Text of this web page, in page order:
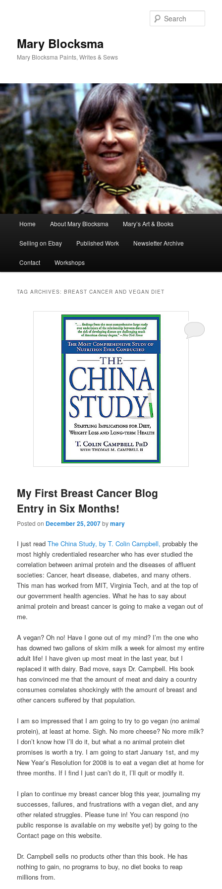
Mary Blocksma
Mary Blocksma Paints, Writes & Sews
Home About Mary Blocksma Mary’s Art & Books
Selling on Ebay Published Work Newsletter Archive
Contact Workshops
TAG ARCHIVES:BREAST CANCER AND VEGAN DIET
My First Breast Cancer Blog
Entry in Six Months!
Posted on December 25, 2007bymary
I just readThe China Study, by T. Colin Campbell,probably the
most highly credentialed researcher who has ever studied the
correlation between animal protein and the diseases of affluent
societies: Cancer, heart disease, diabetes, and many others.
This man has worked from MIT, Virginia Tech, and at the top of
our government health agencies. What he has to say about
animal protein and breast cancer is going to make a vegan out of
me.
A vegan? Oh no! Have I gone out of my mind? I’m the one who
has downed two gallons of skim milk a week for almost my entire
adult life! I have given up most meat in the last year, but I
replaced it with dairy. Bad move, says Dr. Campbell. His book
has convinced me that the amount of meat and dairy a country
consumes correlates shockingly with the amount of breast and
other cancers suffered by that population.
I am so impressed that I am going to try to go vegan (no animal
protein), at least at home. Sigh. No more cheese? No more milk?
I don’t know how I’ll do it, but what a no animal protein diet
promises is worth a try. I am going to start January 1st, and my
New Year’s Resolution for 2008 is to eat a vegan diet at home for
three months. If I find I just can’t do it, I’ll quit or modify it.
I plan to continue my breast cancer blog this year, journaling my
successes, failures, and frustrations with a vegan diet, and any
other related struggles. Please tune in! You can respond (no
public response is available on my website yet) by going to the
Contact page on this website.
Dr. Campbell sells no products other than this book. He has
nothing to gain, no programs to buy, no diet books to reap
millions from.